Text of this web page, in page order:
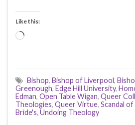
Like this:
Loading…
Bishop, Bishop of Liverpool,
Greenough, Edge Hill University,
Edman, Open Table Wigan, Queer
Theologies, Queer Virtue, Scandal
Bride's, Undoing Theology